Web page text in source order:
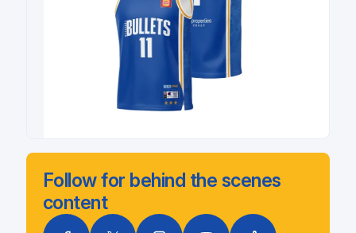
Follow for behind the scenes
content